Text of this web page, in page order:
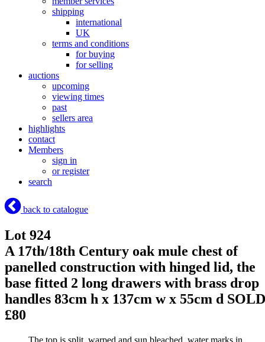
shipping
international
UK
terms and conditions
for buying
for selling
auctions
upcoming
viewing times
past
sellers area
highlights
contact
Members
sign in
or register
search
back to catalogue
Lot 924
A 17th/18th Century oak mule chest of
panelled construction with hinged lid, the
base fitted 2 long drawers with brass drop
handles 83cm h x 137cm w x 55cm d SOLD
£80
The top is split, warped and sun bleached, water marks in